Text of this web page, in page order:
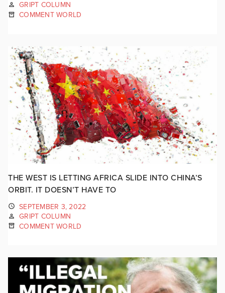
GRIPT COLUMN
COMMENT WORLD
THE WEST IS LETTING AFRICA SLIDE INTO CHINA’S
ORBIT. IT DOESN’T HAVE TO
SEPTEMBER 3, 2022
GRIPT COLUMN
COMMENT WORLD